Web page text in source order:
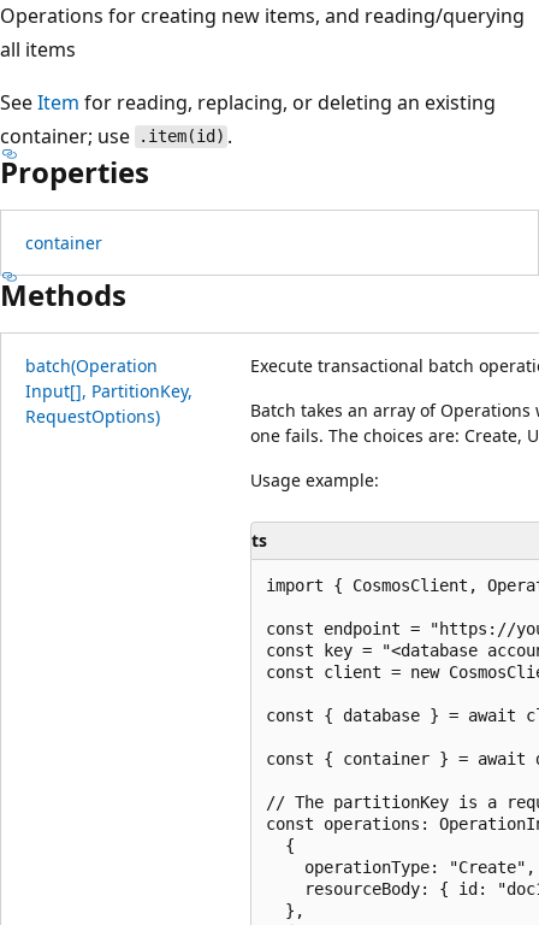
Operations for creating new items, and reading/querying
all items
SeeItem for reading, replacing, or deleting an existing
container; use
.item(id) .
Properties
container
Methods
batch(Operation
Input[], PartitionKey,
RequestOptions)
Execute transactional batch
Batch takes an array of
one fails. The choices are: Create,
Usage example:
ts
import { CosmosClient,
const endpoint = "https://
const key = "<database
const client = new
const { database } = await
const { container } = await
// The partitionKey is a
const operations:
  {
    operationType: "Create",
resourceBody: { id:
  },